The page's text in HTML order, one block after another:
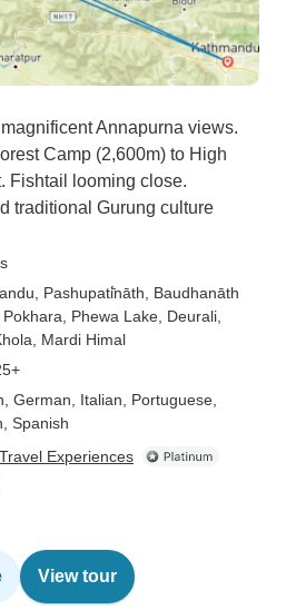
Annapurna views.
Camp (2,600m) to High
Fishtail looming close.
traditional Gurung culture
, Pashupati̇̄nāth , Baudhanāth
, Pokhara , Phewa Lake , Deurali
, Mardi Himal
German, Italian, Portuguese,
Spanish
Experiences
View tour